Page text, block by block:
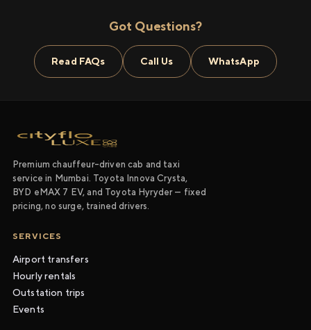
Got Questions?
Read FAQs Call Us WhatsApp
Premium chauffeur-driven cab and taxi
service in Mumbai. Toyota Innova Crysta,
BYD eMAX 7 EV, and Toyota Hyryder — fixed
pricing, no surge, trained drivers.
SERVICES
Airport transfers
Hourly rentals
Outstation trips
Events